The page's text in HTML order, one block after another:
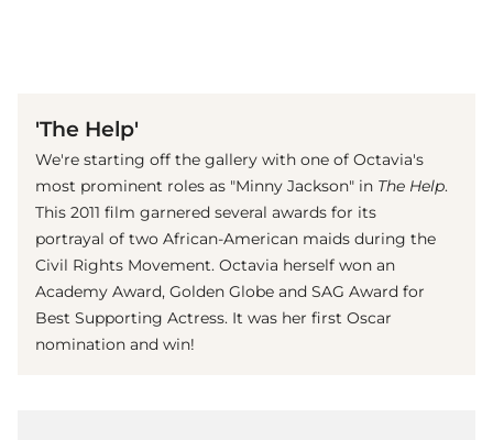
'The Help'
We're starting off the gallery with one of Octavia's
most prominent roles as "Minny Jackson" in The Help.
This 2011 film garnered several awards for its
portrayal of two African-American maids during the
Civil Rights Movement. Octavia herself won an
Academy Award, Golden Globe and SAG Award for
Best Supporting Actress. It was her first Oscar
nomination and win!